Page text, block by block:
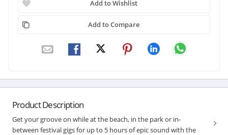
Add to Wishlist
Add to Compare
Product Description
Get your groove on while at the beach, in the park or in-
between festival gigs for up to 5 hours of epic sound with the